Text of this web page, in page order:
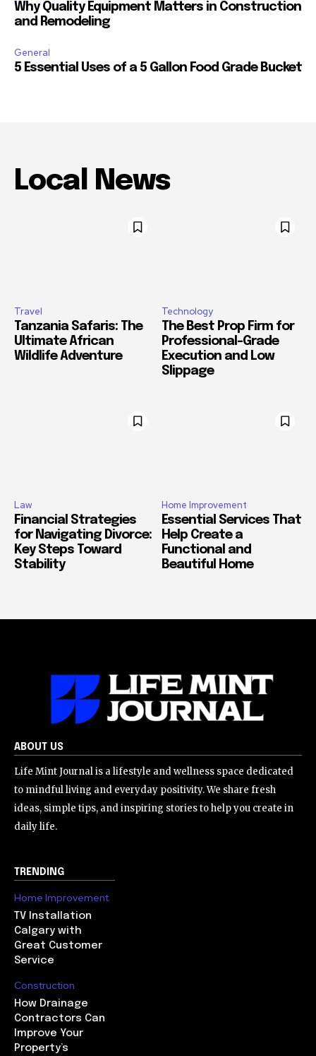
Why Quality Equipment Matters in Construction
and Remodeling
General
5 Essential Uses of a 5 Gallon Food Grade Bucket
Local News
Travel
Tanzania Safaris: The
Ultimate African
Wildlife Adventure
Technology
The Best Prop Firm for
Professional-Grade
Execution and Low
Slippage
Law
Financial Strategies
for Navigating Divorce:
Key Steps Toward
Stability
Home Improvement
Essential Services That
Help Create a
Functional and
Beautiful Home
ABOUT US
Life Mint Journal is a lifestyle and wellness space dedicated
to mindful living and everyday positivity. We share fresh
ideas, simple tips, and inspiring stories to help you create in
daily life.
TRENDING
Home Improvement
TV Installation
Calgary with
Great Customer
Service
Construction
How Drainage
Contractors Can
Improve Your
Property’s